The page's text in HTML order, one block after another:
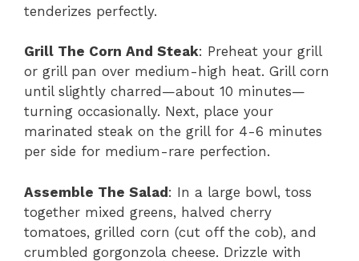
tenderizes perfectly.
Grill The Corn And Steak: Preheat your grill
or grill pan over medium-high heat. Grill corn
until slightly charred—about 10 minutes—
turning occasionally. Next, place your
marinated steak on the grill for 4-6 minutes
per side for medium-rare perfection.
Assemble The Salad: In a large bowl, toss
together mixed greens, halved cherry
tomatoes, grilled corn (cut off the cob), and
crumbled gorgonzola cheese. Drizzle with